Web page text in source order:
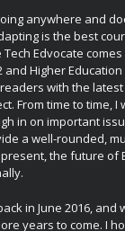
anywhere and
is the best
Edvocate comes
Higher Education
with the
From time to time, I
in on important
a well-rounded,
the future of
in June 2016, and
years to come. I